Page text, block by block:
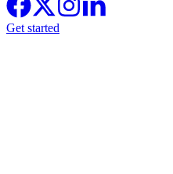
Get started